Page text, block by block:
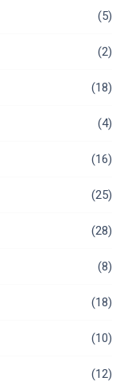
(5)
(2)
(18)
(4)
(16)
(25)
(28)
(8)
(18)
(10)
(12)